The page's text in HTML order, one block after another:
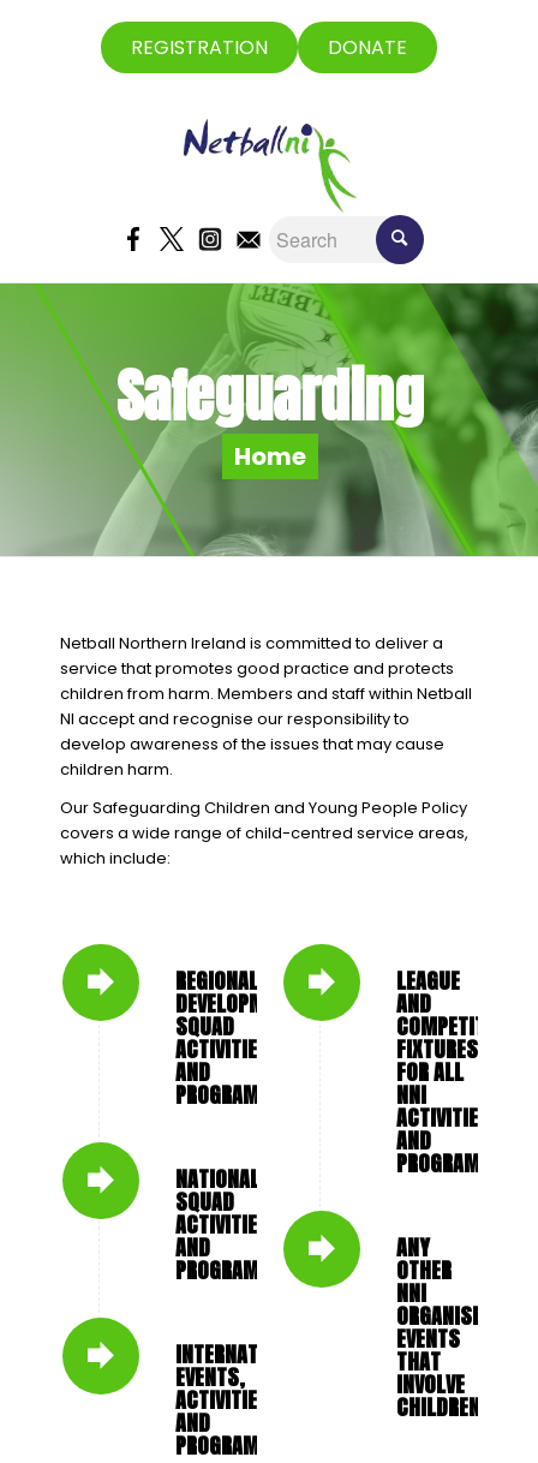
REGISTRATION DONATE
Safeguarding
Home
Netball Northern Ireland is committed to deliver a
service that promotes good practice and protects
children from harm. Members and staff within Netball
NI accept and recognise our responsibility to
develop awareness of the issues that may cause
children harm.
Our Safeguarding Children and Young People Policy
covers a wide range of child-centred service areas,
which include:
REGIONAL
DEVELOPMENT
SQUAD
ACTIVITIES
AND
PROGRAMMES
NATIONAL
SQUAD
ACTIVITIES
AND
PROGRAMMES
INTERNATIONAL
EVENTS,
ACTIVITIES
AND
PROGRAMMES
LEAGUE
AND
COMPETITION
FIXTURES
FOR ALL
NNI
ACTIVITIES
AND
PROGRAMMES
ANY
OTHER
NNI
ORGANISED
EVENTS
THAT
INVOLVE
CHILDREN